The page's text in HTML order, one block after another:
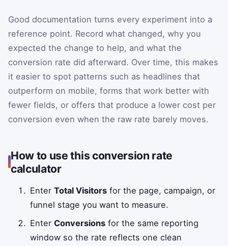
Good documentation turns every experiment into a
reference point. Record what changed, why you
expected the change to help, and what the
conversion rate did afterward. Over time, this makes
it easier to spot patterns such as headlines that
outperform on mobile, forms that work better with
fewer fields, or offers that produce a lower cost per
conversion even when the raw rate barely moves.
How to use this conversion rate
calculator
EnterTotal Visitors for the page, campaign, or
funnel stage you want to measure.
EnterConversions for the same reporting
window so the rate reflects one clean